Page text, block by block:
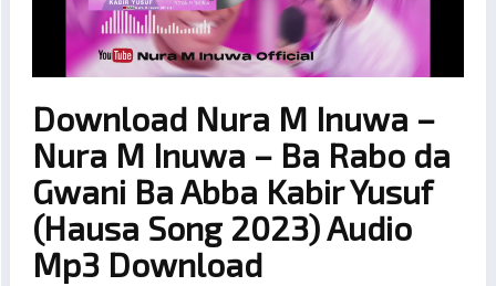
Download Nura M Inuwa –
Nura M Inuwa – Ba Rabo da
Gwani Ba Abba Kabir Yusuf
(Hausa Song 2023) Audio
Mp3 Download